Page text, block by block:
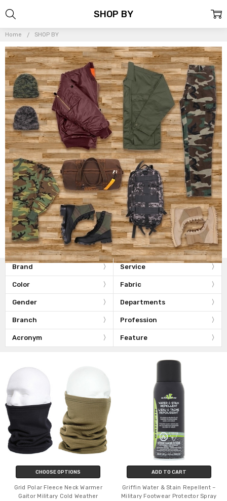
Home SHOP BY
Brand Service
Color Fabric
Gender Departments
Branch Profession
Acronym Feature
SHOP BY
CHOOSE OPTIONS
Grid Polar Fleece Neck Warmer
Gaitor Military Cold Weather
ADD TO CART
Griffin Water & Stain Repellent –
Military Footwear Protector Spray